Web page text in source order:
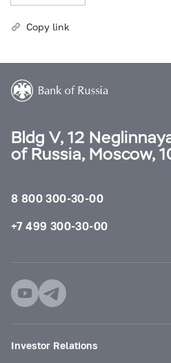
Copy link
Bldg V, 12
of Russia, Moscow,
8 800 300-30-00
+7 499 300-30-00
Investor Relations